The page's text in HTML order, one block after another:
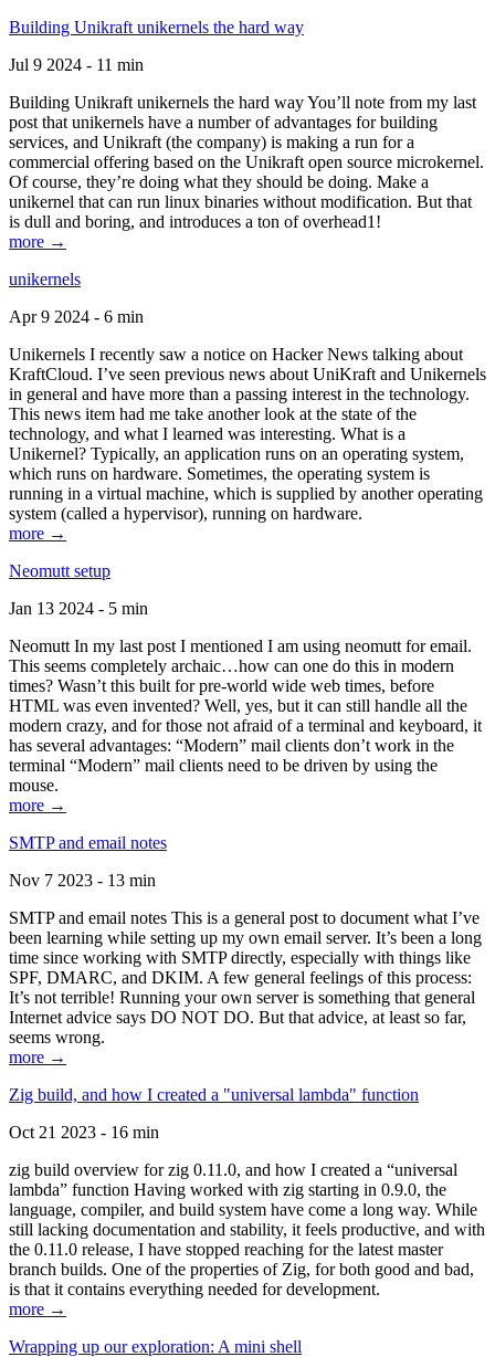
Building Unikraft unikernels the hard way
Jul 9 2024 - 11 min
Building Unikraft unikernels the hard way You’ll note from my last
post that unikernels have a number of advantages for building
services, and Unikraft (the company) is making a run for a
commercial offering based on the Unikraft open source microkernel.
Of course, they’re doing what they should be doing. Make a
unikernel that can run linux binaries without modification. But that
is dull and boring, and introduces a ton of overhead1!
more →
unikernels
Apr 9 2024 - 6 min
Unikernels I recently saw a notice on Hacker News talking about
KraftCloud. I’ve seen previous news about UniKraft and Unikernels
in general and have more than a passing interest in the technology.
This news item had me take another look at the state of the
technology, and what I learned was interesting. What is a
Unikernel? Typically, an application runs on an operating system,
which runs on hardware. Sometimes, the operating system is
running in a virtual machine, which is supplied by another operating
system (called a hypervisor), running on hardware.
more →
Neomutt setup
Jan 13 2024 - 5 min
Neomutt In my last post I mentioned I am using neomutt for email.
This seems completely archaic…how can one do this in modern
times? Wasn’t this built for pre-world wide web times, before
HTML was even invented? Well, yes, but it can still handle all the
modern crazy, and for those not afraid of a terminal and keyboard, it
has several advantages: “Modern” mail clients don’t work in the
terminal “Modern” mail clients need to be driven by using the
mouse.
more →
SMTP and email notes
Nov 7 2023 - 13 min
SMTP and email notes This is a general post to document what I’ve
been learning while setting up my own email server. It’s been a long
time since working with SMTP directly, especially with things like
SPF, DMARC, and DKIM. A few general feelings of this process:
It’s not terrible! Running your own server is something that general
Internet advice says DO NOT DO. But that advice, at least so far,
seems wrong.
more →
Zig build, and how I created a "universal lambda" function
Oct 21 2023 - 16 min
zig build overview for zig 0.11.0, and how I created a “universal
lambda” function Having worked with zig starting in 0.9.0, the
language, compiler, and build system have come a long way. While
still lacking documentation and stability, it feels productive, and with
the 0.11.0 release, I have stopped reaching for the latest master
branch builds. One of the properties of Zig, for both good and bad,
is that it contains everything needed for development.
more →
Wrapping up our exploration: A mini shell